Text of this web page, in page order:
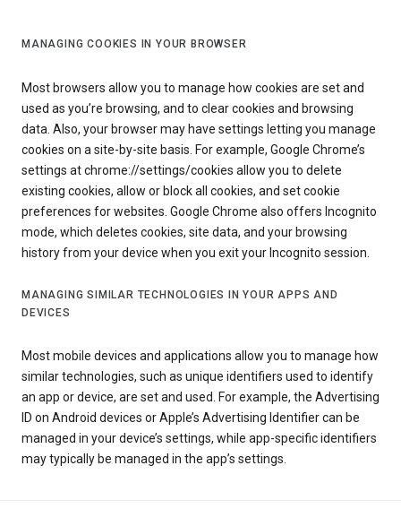
MANAGING COOKIES IN YOUR BROWSER
Most browsers allow you to manage how cookies are set and
used as you’re browsing, and to clear cookies and browsing
data. Also, your browser may have settings letting you manage
cookies on a site-by-site basis. For example, Google Chrome’s
settings at chrome://settings/cookies allow you to delete
existing cookies, allow or block all cookies, and set cookie
preferences for websites. Google Chrome also offers Incognito
mode, which deletes cookies, site data, and your browsing
history from your device when you exit your Incognito session.
MANAGING SIMILAR TECHNOLOGIES IN YOUR APPS AND
DEVICES
Most mobile devices and applications allow you to manage how
similar technologies, such as unique identifiers used to identify
an app or device, are set and used. For example, the Advertising
ID on Android devices or Apple’s Advertising Identifier can be
managed in your device’s settings, while app-specific identifiers
may typically be managed in the app’s settings.